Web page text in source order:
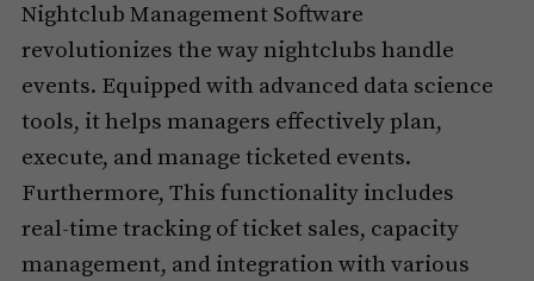
Nightclub Management Software
revolutionizes the way nightclubs handle
events. Equipped with advanced data science
tools, it helps managers effectively plan,
execute, and manage ticketed events.
Furthermore, This functionality includes
real-time tracking of ticket sales, capacity
management, and integration with various